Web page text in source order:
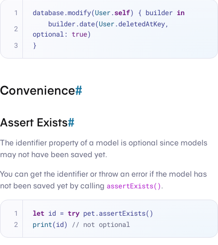
database.modify(User.self) { builder in
    builder.date(
User.deletedAtKey,
optional: true)
}
Convenience#
Assert Exists#
The identifier property of a model is optional since models
may not have been saved yet.
You can get the identifier or throw an error if the model has
not been saved yet by calling assertExists().
let id = try pet.assertExists()
print(id) // not optional